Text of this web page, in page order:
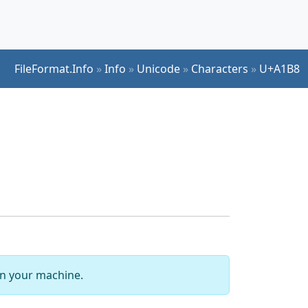
FileFormat.Info »Info » Unicode » Characters » U+A1B8
your machine.